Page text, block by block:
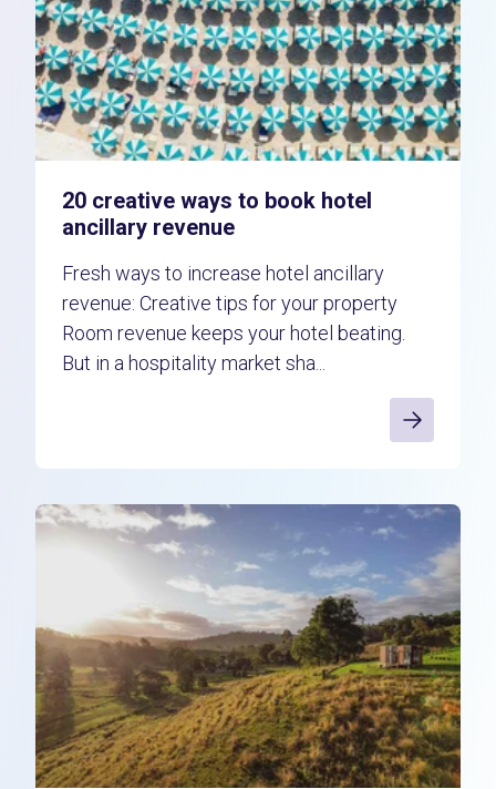
20 creative ways to book hotel
ancillary revenue
Fresh ways to increase hotel ancillary
revenue: Creative tips for your property
Room revenue keeps your hotel beating.
But in a hospitality market sha...